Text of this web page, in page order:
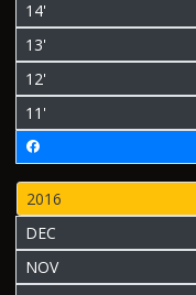
14'
13'
12'
11'
2016
DEC
NOV